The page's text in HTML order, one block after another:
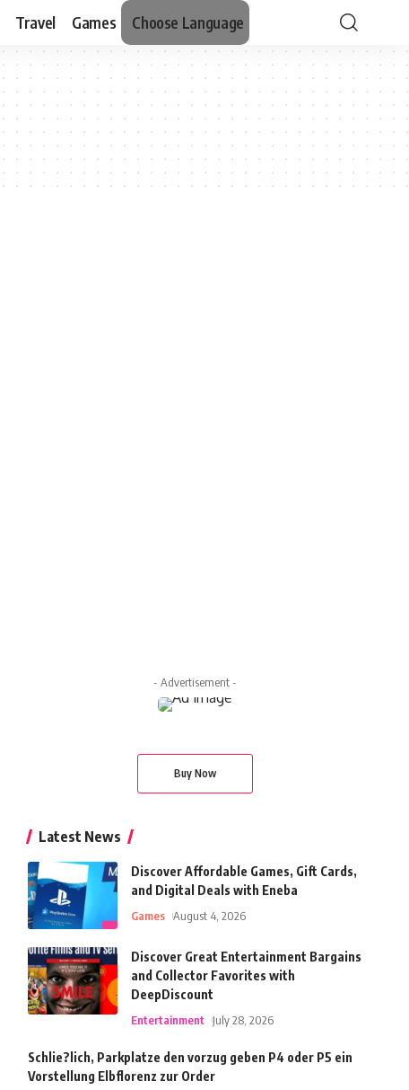
Travel Games Choose Language
- Advertisement -
Buy Now
Latest News
Discover Affordable Games, Gift Cards,
and Digital Deals with Eneba
Games August 4, 2026
Discover Great Entertainment Bargains
and Collector Favorites with
DeepDiscount
Entertainment July 28, 2026
Schlie?lich, Parkplatze den vorzug geben P4 oder P5 ein
Vorstellung Elbflorenz zur Order